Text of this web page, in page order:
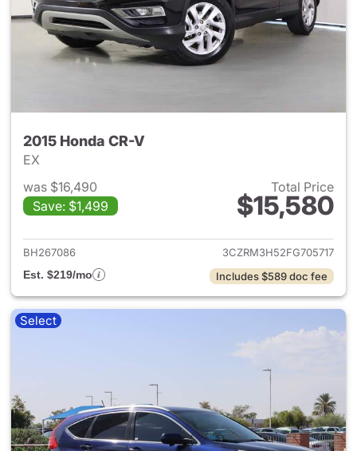
2015 Honda CR-V
EX
was $16,490
Save: $1,499
Total Price
$15,580
View details for 2015 Honda
BH267086
3CZRM3H52FG705717
Est. $219/mo
Includes $589 doc fee
Select